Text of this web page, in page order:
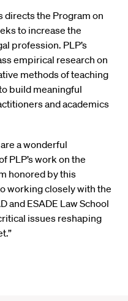
directs the Program on
to increase the
profession. PLP’s
empirical research on
methods of teaching
build meaningful
and academics
a wonderful
PLP’s work on the
honored by this
working closely with the
and ESADE Law School
issues reshaping